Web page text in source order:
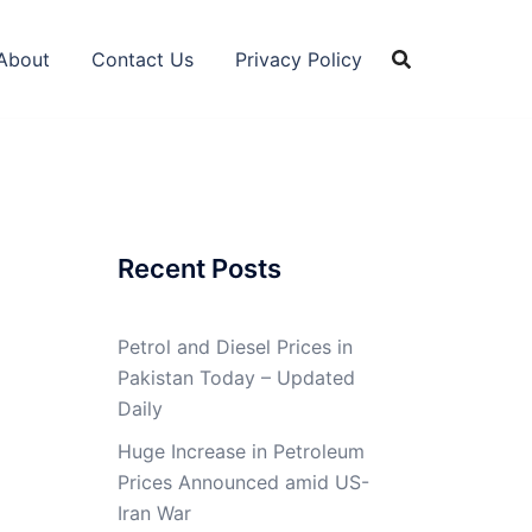
Contact Us Privacy Policy
Recent Posts
Petrol and Diesel Prices in
Pakistan Today – Updated
Daily
Huge Increase in Petroleum
Prices Announced amid US-
Iran War